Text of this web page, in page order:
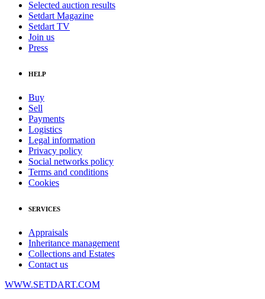
Selected auction results
Setdart Magazine
Setdart TV
Join us
Press
HELP
Buy
Sell
Payments
Logistics
Legal information
Privacy policy
Social networks policy
Terms and conditions
Cookies
SERVICES
Appraisals
Inheritance management
Collections and Estates
Contact us
WWW.SETDART.COM